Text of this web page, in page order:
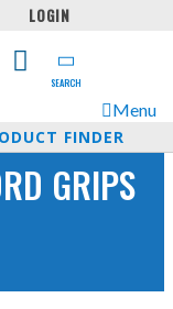
LOGIN
SEARCH
Menu
FINDER
GRIPS